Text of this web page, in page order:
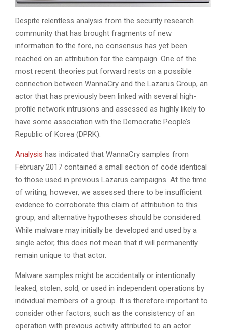
Despite relentless analysis from the security research
community that has brought fragments of new
information to the fore, no consensus has yet been
reached on an attribution for the campaign. One of the
most recent theories put forward rests on a possible
connection between WannaCry and the Lazarus Group, an
actor that has previously been linked with several high-
profile network intrusions and assessed as highly likely to
have some association with the Democratic People’s
Republic of Korea (DPRK).
Analysis has indicated that WannaCry samples from
February 2017 contained a small section of code identical
to those used in previous Lazarus campaigns. At the time
of writing, however, we assessed there to be insufficient
evidence to corroborate this claim of attribution to this
group, and alternative hypotheses should be considered.
While malware may initially be developed and used by a
single actor, this does not mean that it will permanently
remain unique to that actor.
Malware samples might be accidentally or intentionally
leaked, stolen, sold, or used in independent operations by
individual members of a group. It is therefore important to
consider other factors, such as the consistency of an
operation with previous activity attributed to an actor.